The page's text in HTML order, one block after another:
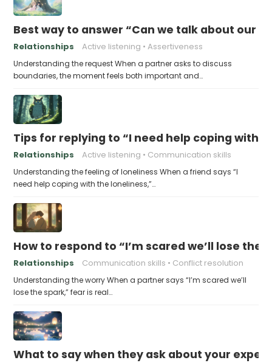
Best way to answer “Can we talk about our
Relationships Active listening Assertiveness
Understanding the request When a partner asks to discuss
boundaries, the moment feels both important and…
Tips for replying to “I need help coping with
Relationships Active listening Communication skills
Understanding the feeling of loneliness When a friend says “I
need help coping with the loneliness,”…
How to respond to “I’m scared we’ll lose the
Relationships Communication skills Conflict resolution
Understanding the worry When a partner says “I’m scared we’ll
lose the spark,” fear is real…
What to say when they ask about your